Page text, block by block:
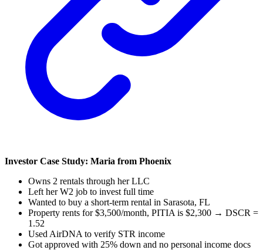
Investor Case Study: Maria from Phoenix
Owns 2 rentals through her LLC
Left her W2 job to invest full time
Wanted to buy a short-term rental in Sarasota, FL
Property rents for $3,500/month, PITIA is $2,300 → DSCR =
1.52
Used AirDNA to verify STR income
Got approved with 25% down and no personal income docs